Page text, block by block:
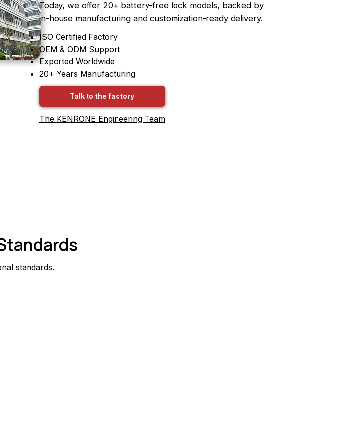
Today, we offer 20+ battery-free lock models, backed by
in-house manufacturing and customization-ready delivery.
ISO Certified Factory
OEM & ODM Support
Exported Worldwide
20+ Years Manufacturing
Talk to the factory
The KENRONE Engineering Team
standards.